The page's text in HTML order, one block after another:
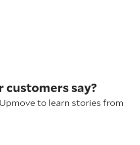
customers say?
to learn stories from